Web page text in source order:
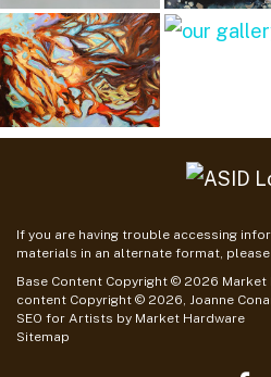
If you are having trouble accessing
materials in an alternate format,
Base Content Copyright © 2026
content Copyright © 2026, Joanne
SEO for Artists by Market Hardware
Sitemap